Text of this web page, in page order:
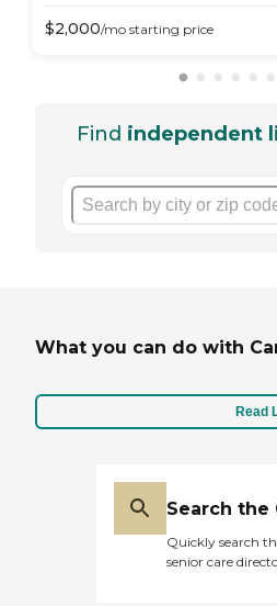
$2,000/mo starting price
Find independent
What you can do with
Read
Search the
Quickly search
senior care